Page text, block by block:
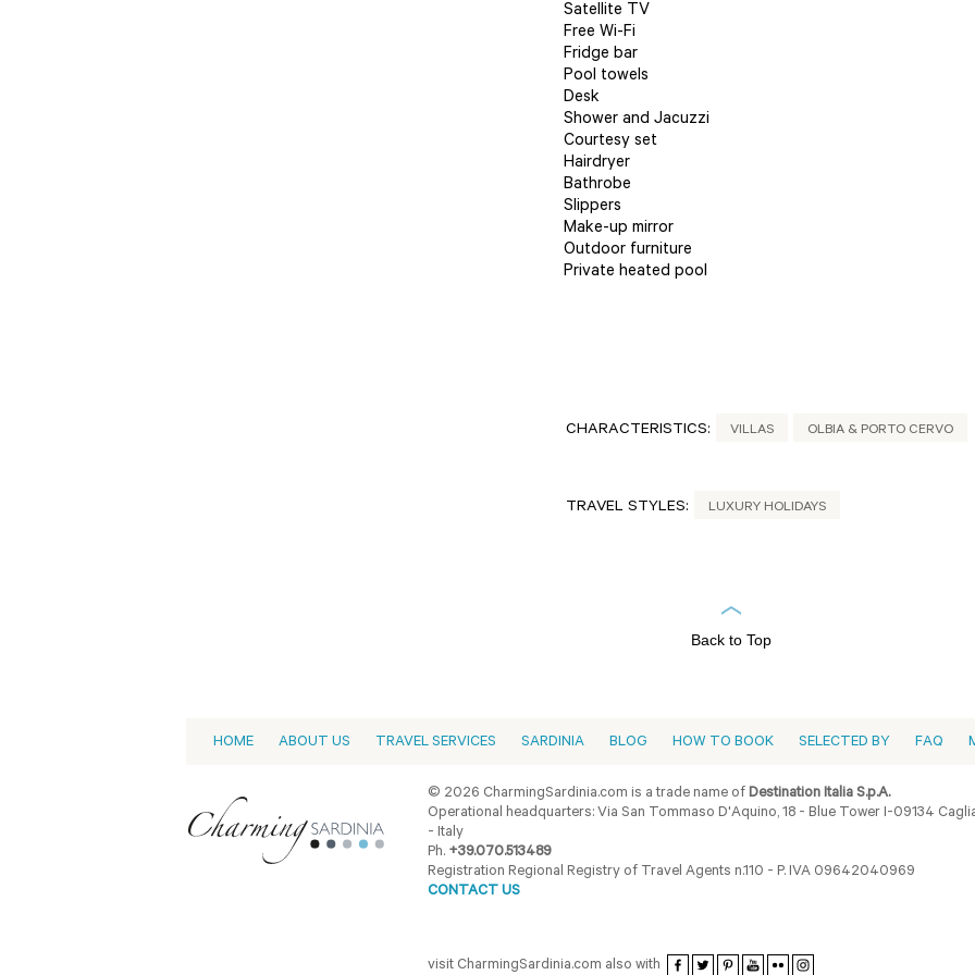
Satellite TV
Free Wi-Fi
Fridge bar
Pool towels
Desk
Shower and Jacuzzi
Courtesy set
Hairdryer
Bathrobe
Slippers
Make-up mirror
Outdoor furniture
Private heated pool
CHARACTERISTICS: VILLAS OLBIA & PORTO CERVO
TRAVEL STYLES: LUXURY HOLIDAYS
Back to Top
HOME ABOUT US TRAVEL SERVICES SARDINIA BLOG HOW TO BOOK SELECTED BY FAQ
© 2026 CharmingSardinia.com is a trade name ofDestination Italia S.p.A.
Operational headquarters: Via San Tommaso D'Aquino, 18 - Blue Tower I-09134
- Italy
Ph. +39.070.513489
Registration Regional Registry of Travel Agents n.110 - P. IVA 09642040969
CONTACT US
visit CharmingSardinia.com also with